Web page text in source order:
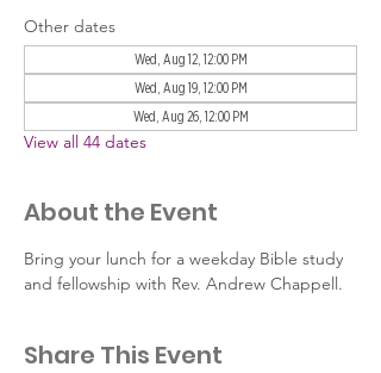
Other dates
Wed, Aug 12, 12:00 PM
Wed, Aug 19, 12:00 PM
Wed, Aug 26, 12:00 PM
View all 44 dates
About the Event
Bring your lunch for a weekday Bible study
and fellowship with Rev. Andrew Chappell.
Share This Event